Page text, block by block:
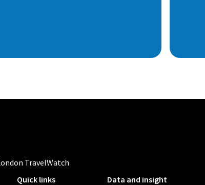
TravelWatch
Quick links
Data and insight